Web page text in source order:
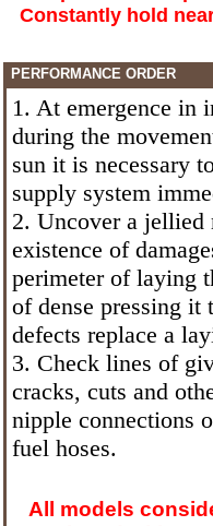
Constantly hold
PERFORMANCE ORDER
1. At emergence in
during the
sun it is necessary
supply system
2. Uncover a
existence of
perimeter of laying
of dense pressing it
defects replace a
3. Check lines of
cracks, cuts and
nipple connections
fuel hoses.
All models